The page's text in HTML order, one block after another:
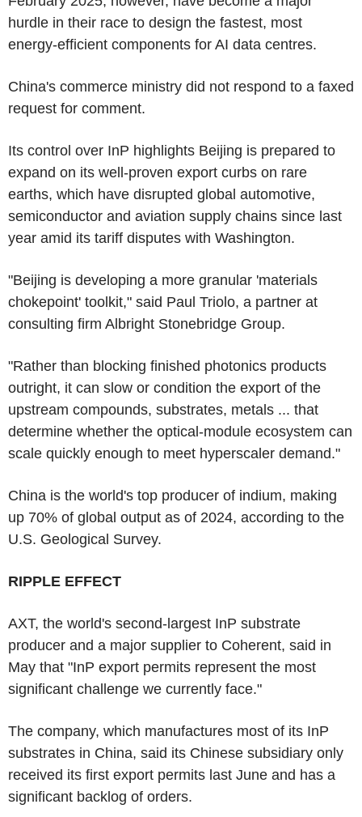
hurdle in their race to design the fastest, most
energy-efficient components for AI data centres.
China's commerce ministry did not respond to a faxed
request for comment.
Its control over InP highlights Beijing is prepared to
expand on its well-proven export curbs on rare
earths, which have disrupted global automotive,
semiconductor and aviation supply chains since last
year amid its tariff disputes with Washington.
"Beijing is developing a more granular 'materials
chokepoint' toolkit," said Paul Triolo, a partner at
consulting firm Albright Stonebridge Group.
"Rather than blocking finished photonics products
outright, it can slow or condition the export of the
upstream compounds, substrates, metals ... that
determine whether the optical-module ecosystem can
scale quickly enough to meet hyperscaler demand."
China is the world's top producer of indium, making
up 70% of global output as of 2024, according to the
U.S. Geological Survey.
RIPPLE EFFECT
AXT, the world's second-largest InP substrate
producer and a major supplier to Coherent, said in
May that "InP export permits represent the most
significant challenge we currently face."
The company, which manufactures most of its InP
substrates in China, said its Chinese subsidiary only
received its first export permits last June and has a
significant backlog of orders.